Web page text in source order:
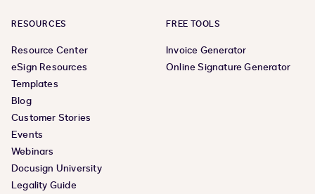
RESOURCES
Resource Center
eSign Resources
Templates
Blog
Customer Stories
Events
Webinars
Docusign University
Legality Guide
FREE TOOLS
Invoice Generator
Online Signature Generator